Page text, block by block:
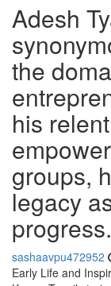
Adesh
the
his
groups,
legacy
progress.
sashaavpu472952
Early Life and